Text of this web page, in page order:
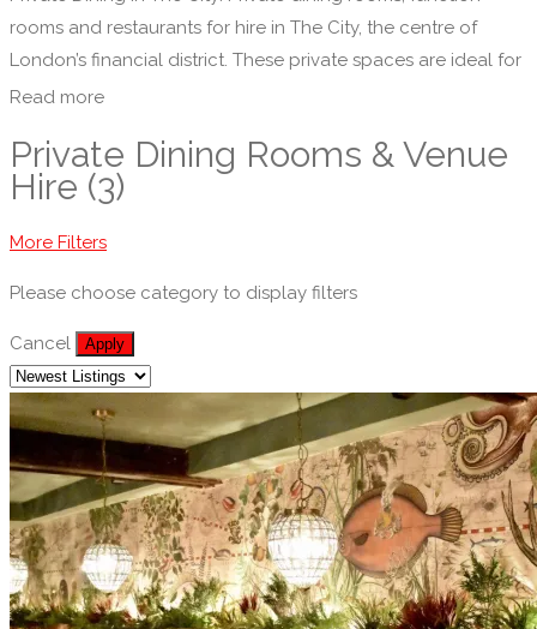
rooms and restaurants for hire in The City, the centre of
London’s financial district. These private spaces are ideal for
corporate functions, meetings, private parties or social
Read more
Private Dining Rooms & Venue
Hire (3)
More Filters
Please choose category to display filters
Cancel Apply